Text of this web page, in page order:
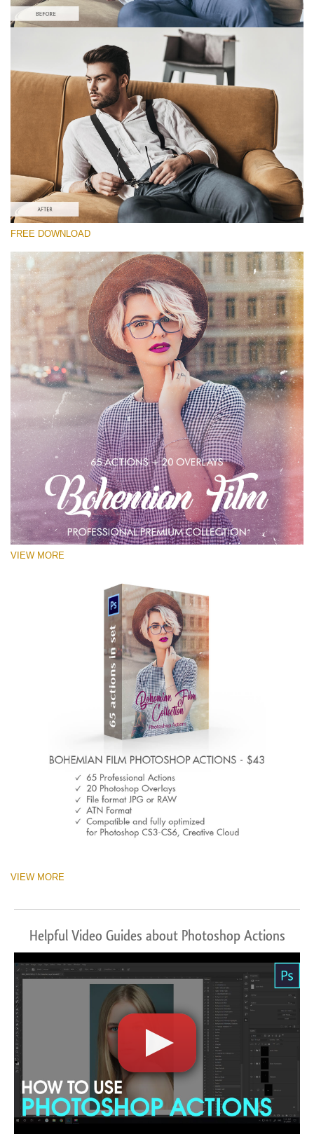
Please select
Free Film PS Action #6
Bohemian Film
Cinematic Complete
Entire Collection
Free download
FREE DOWNLOAD
VIEW MORE
VIEW MORE
Helpful Video Guides about Photoshop Actions